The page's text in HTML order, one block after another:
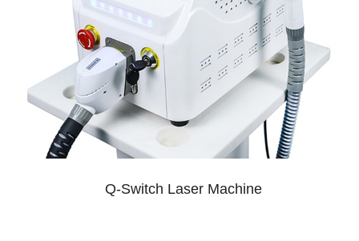
Q-Switch Laser Machine